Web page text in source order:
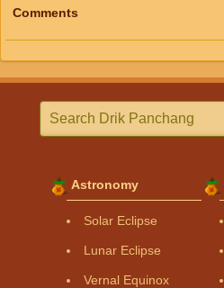
Comments
Astronomy
Solar Eclipse
Lunar Eclipse
Vernal Equinox